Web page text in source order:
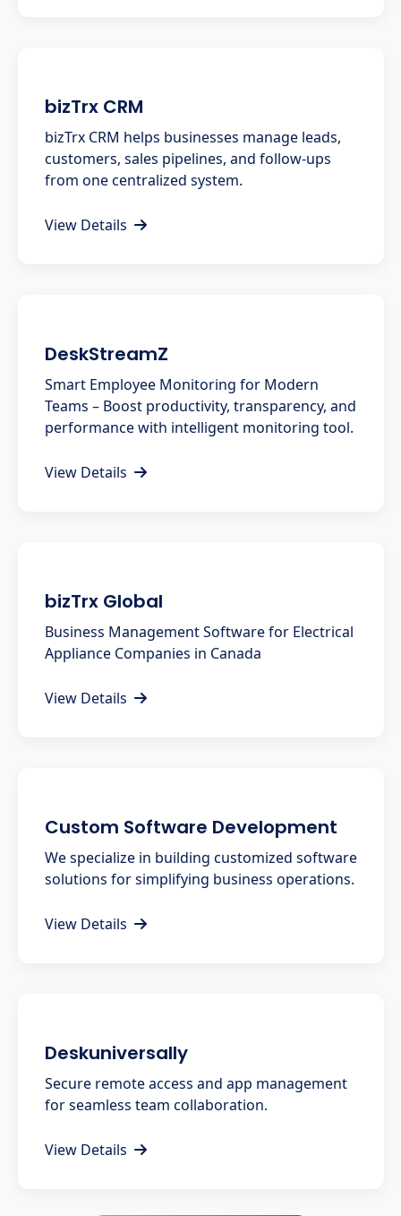
bizTrx CRM
bizTrx CRM helps businesses manage leads,
customers, sales pipelines, and follow-ups
from one centralized system.
View Details
DeskStreamZ
Smart Employee Monitoring for Modern
Teams – Boost productivity, transparency, and
performance with intelligent monitoring tool.
View Details
bizTrx Global
Business Management Software for Electrical
Appliance Companies in Canada
View Details
Custom Software Development
We specialize in building customized software
solutions for simplifying business operations.
View Details
Deskuniversally
Secure remote access and app management
for seamless team collaboration.
View Details